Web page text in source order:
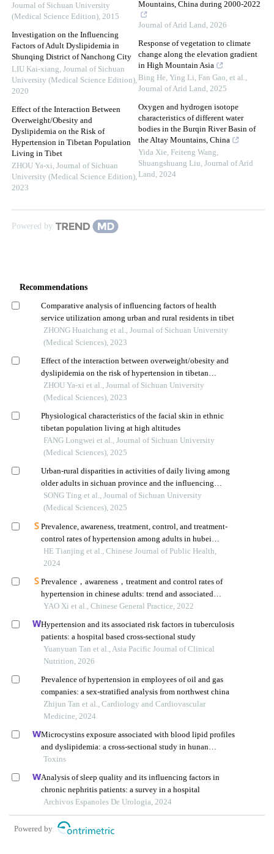
Journal of Sichuan University
(Medical Science Edition), 2015
Investigation on the Influencing
Factors of Adult Dyslipidemia in
Shunqing District of Nanchong City
LIU Kai-xiang, Journal of Sichuan
University (Medical Science Edition),
2020
Effect of the Interaction Between
Overweight/Obesity and
Dyslipidemia on the Risk of
Hypertension in Tibetan Population
Living in Tibet
ZHOU Ya-xi, Journal of Sichuan
University (Medical Science Edition),
2023
Mountains, China during 2000-2022
Journal of Arid Land, 2026
Response of vegetation to climate
change along the elevation gradient
in High Mountain Asia
Bing He, Ying Li, Fan Gao, et al.,
Journal of Arid Land, 2025
Oxygen and hydrogen isotope
characteristics of different water
bodies in the Burqin River Basin of
the Altay Mountains, China
Yida Xie, Feiteng Wang,
Shuangshuang Liu, Journal of Arid
Land, 2024
Powered by
Recommendations
Comparative analysis of influencing factors of health
service utilization among urban and rural residents in tibet
ZHONG Huaichang et al., Journal of Sichuan University
(Medical Sciences), 2023
Effect of the interaction between overweight/obesity and
dyslipidemia on the risk of hypertension in tibetan
population living in tibet
ZHOU Ya-xi et al., Journal of Sichuan University
(Medical Sciences), 2023
Physiological characteristics of the facial skin in ethnic
tibetan population living at high altitudes
FANG Longwei et al., Journal of Sichuan University
(Medical Sciences), 2025
Urban-rural disparities in activities of daily living among
older adults in sichuan province and the influencing
factors
SONG Ting et al., Journal of Sichuan University
(Medical Sciences), 2025
Prevalence, awareness, treatment, control, and treatment-
control rates of hypertension among adults in hubei
province: a cross-sectional survey
HE Tianjing et al., Chinese Journal of Public Health,
2024
Prevalence，awareness，treatment and control rates of
hypertension in chinese adults: trend and associated
factors from 1991 to 2015
YAO Xi et al., Chinese General Practice, 2022
Hypertension and its associated risk factors in tuberculosis
patients: a hospital based cross-sectional study
Yuanyuan Tan et al., Asia Pacific Journal of Clinical
Nutrition, 2026
Prevalence of hypertension in employees of oil and gas
companies: a sex-stratified analysis from northwest china
Zhijun Tan et al., Cardiology and Cardiovascular
Medicine, 2024
Microcystins exposure associated with blood lipid profiles
and dyslipidemia: a cross-sectional study in hunan
province, china
Toxins
Analysis of sleep quality and its influencing factors in
chronic nephritis patients: a survey in a hospital
Archivos Espanoles De Urologia, 2024
Powered by